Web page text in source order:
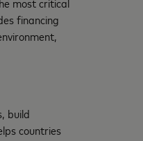
financing
build
countries